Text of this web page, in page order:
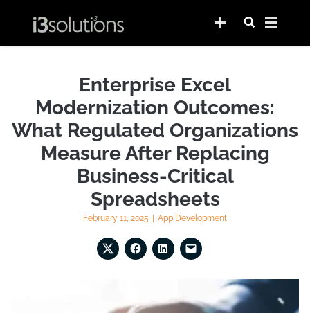
Enterprise Excel
Modernization Outcomes:
What Regulated Organizations
Measure After Replacing
Business-Critical
Spreadsheets
February 11, 2025 App Development